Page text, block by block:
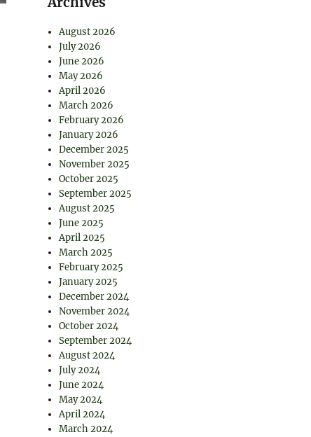
August 2026
July 2026
June 2026
May 2026
April 2026
March 2026
February 2026
January 2026
December 2025
November 2025
October 2025
September 2025
August 2025
June 2025
April 2025
March 2025
February 2025
January 2025
December 2024
November 2024
October 2024
September 2024
August 2024
July 2024
June 2024
May 2024
April 2024
March 2024